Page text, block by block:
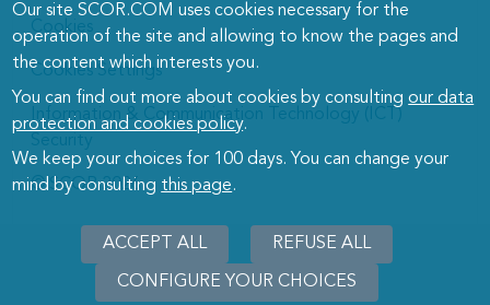
Our site SCOR.COM uses cookies necessary for the
operation of the site and allowing to know the pages and
the content which interests you.
You can find out more about cookies by consultingour data
protection and cookies policy.
We keep your choices for 100 days. You can change your
mind by consulting this page.
ACCEPT ALL REFUSE ALL
CONFIGURE YOUR CHOICES
Cookies
Cookies Settings
Information & Communication Technology (ICT)
Security
© SCOR 2026